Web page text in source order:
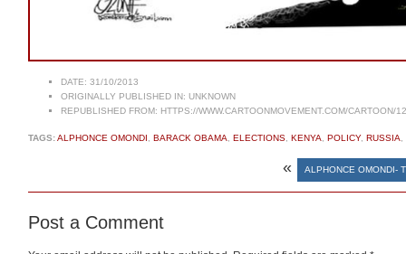
DATE: 31/10/2013
ORIGINALLY PUBLISHED IN: UNKNOWN
REPUBLISHED FROM: HTTPS://WWW.CARTOONMOVEMENT.COM/CARTOON/
TAGS:ALPHONCE OMONDI , BARACK OBAMA, ELECTIONS, KENYA, POLICY, RUSSIA,
« ALPHONCE OMONDI-
Post a Comment